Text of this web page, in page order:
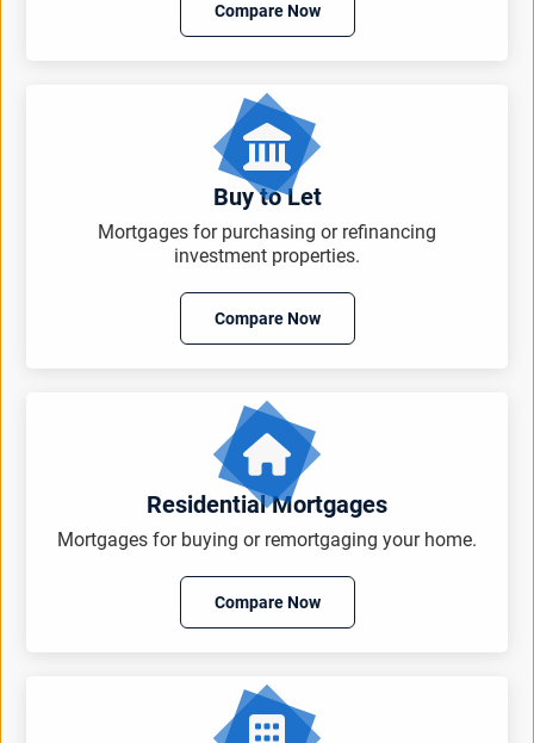
Compare Now
Buy to Let
Mortgages for purchasing or refinancing
investment properties.
Compare Now
Residential Mortgages
Mortgages for buying or remortgaging your home.
Compare Now